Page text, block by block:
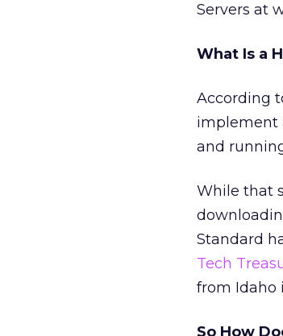
Servers at
What Is a
According
implement
and
While that
Standard
Tech
from Idaho
So How